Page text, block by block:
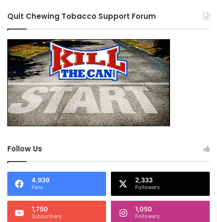
Quit Chewing Tobacco Support Forum
Follow Us
4,939
Fans
2,333
Followers
1,750
Subscribers
1,050
Followers